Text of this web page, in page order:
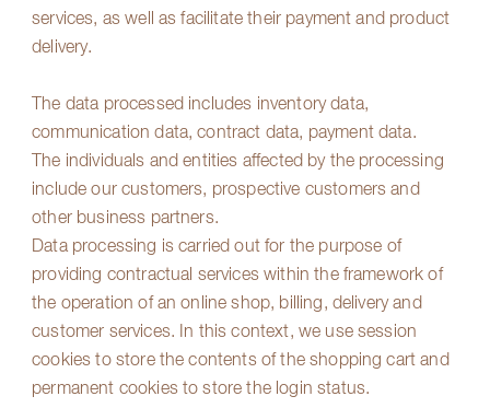
services, as well as facilitate their payment and product
delivery.
The data processed includes inventory data,
communication data, contract data, payment data.
The individuals and entities affected by the processing
include our customers, prospective customers and
other business partners.
Data processing is carried out for the purpose of
providing contractual services within the framework of
the operation of an online shop, billing, delivery and
customer services. In this context, we use session
cookies to store the contents of the shopping cart and
permanent cookies to store the login status.